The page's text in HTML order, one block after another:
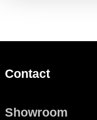
Contact
Showroom